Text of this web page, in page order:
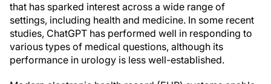
that has sparked interest across a wide range of
settings, including health and medicine. In some recent
studies, ChatGPT has performed well in responding to
various types of medical questions, although its
performance in urology is less well-established.